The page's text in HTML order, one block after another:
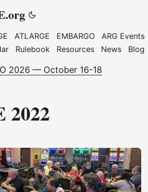
ATLARGE EMBARGO
ARG Events
Rulebook Resources News Blog
2026 — October 16-18
2022